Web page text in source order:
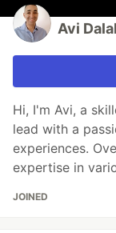
Avi Dalal
Hi, I'm Avi, a
lead with a
experiences.
expertise in
JOINED